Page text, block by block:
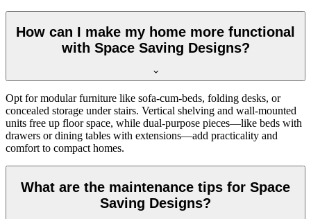
How can I make my home more functional
with Space Saving Designs?
Opt for modular furniture like sofa-cum-beds, folding desks, or
concealed storage under stairs. Vertical shelving and wall-mounted
units free up floor space, while dual-purpose pieces—like beds with
drawers or dining tables with extensions—add practicality and
comfort to compact homes.
What are the maintenance tips for Space
Saving Designs?